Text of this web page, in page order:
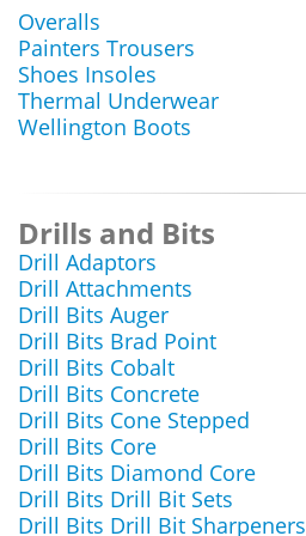
Overalls
Painters Trousers
Shoes Insoles
Thermal Underwear
Wellington Boots
Drills and Bits
Drill Adaptors
Drill Attachments
Drill Bits Auger
Drill Bits Brad Point
Drill Bits Cobalt
Drill Bits Concrete
Drill Bits Cone Stepped
Drill Bits Core
Drill Bits Diamond Core
Drill Bits Drill Bit Sets
Drill Bits Drill Bit Sharpeners